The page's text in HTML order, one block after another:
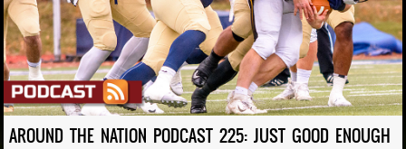
AROUND THE NATION PODCAST 225: JUST GOOD ENOUGH